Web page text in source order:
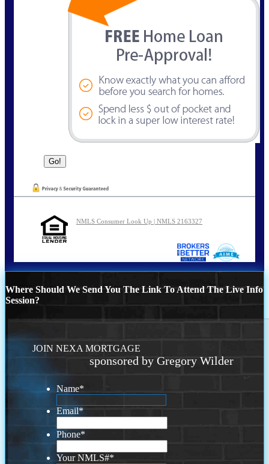
NMLS Consumer Look Up | NMLS 2163327
Where Should We Send You The Link To Attend The Live Info
Session?
JOIN NEXA MORTGAGE
sponsored by Gregory Wilder
Name*
Email*
Phone*
Your NMLS#*